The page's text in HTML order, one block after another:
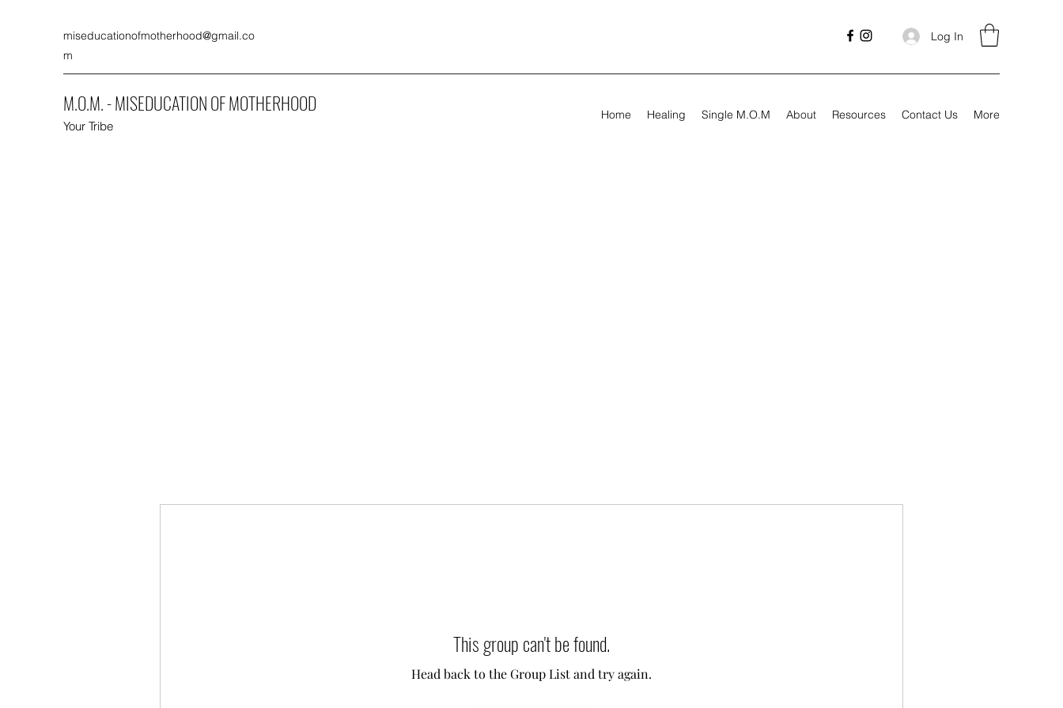
miseducationofmotherhood@gmail.co
m
Log In
M.O.M. - MISEDUCATION OF MOTHERHOOD
Your Tribe
Home Healing Single M.O.M About Resources Contact Us More
This group can't be found.
Head back to the Group List and try again.